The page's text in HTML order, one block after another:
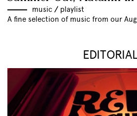
music // playlist
A fine selection of music from our